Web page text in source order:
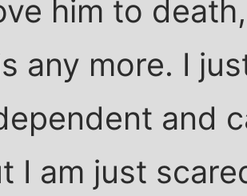
him to
any more. I
and
I am just